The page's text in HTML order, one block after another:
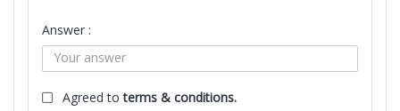
Answer :
Agreed toterms & conditions.